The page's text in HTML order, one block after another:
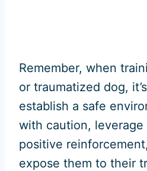
Remember, when
or traumatized dog,
establish a safe
with caution,
positive
expose them to their